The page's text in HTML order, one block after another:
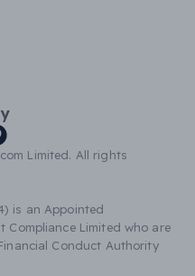
Limited. All rights
is an Appointed
Compliance Limited who are
Conduct Authority